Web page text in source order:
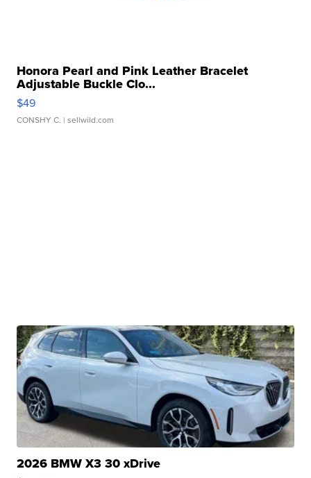
Honora Pearl and Pink Leather Bracelet
Adjustable Buckle Clo...
$49
CONSHY C. | sellwild.com
2026 BMW X3 30 xDrive